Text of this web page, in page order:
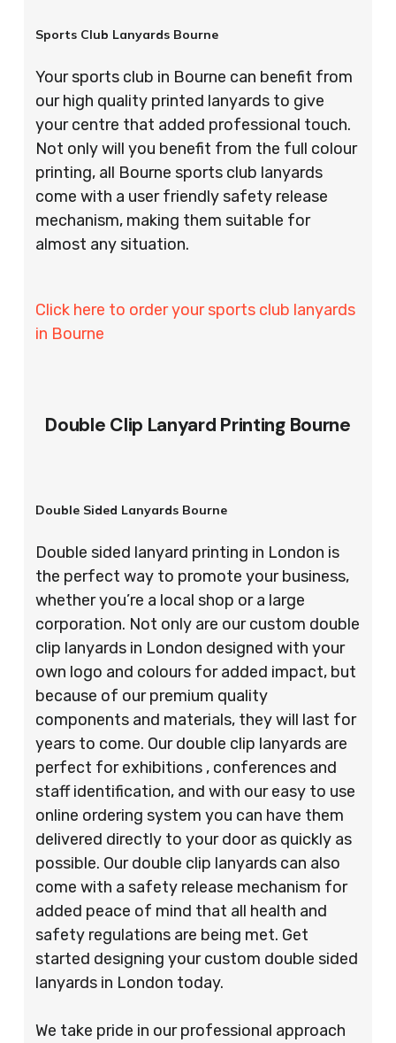
Sports Club Lanyards Bourne
Your sports club in Bourne can benefit from
our high quality printed lanyards to give
your centre that added professional touch.
Not only will you benefit from the full colour
printing, all Bourne sports club lanyards
come with a user friendly safety release
mechanism, making them suitable for
almost any situation.
Click here to order your sports club lanyards
in Bourne
Double Clip Lanyard Printing Bourne
Double Sided Lanyards Bourne
Double sided lanyard printing in London is
the perfect way to promote your business,
whether you’re a local shop or a large
corporation. Not only are our custom double
clip lanyards in London designed with your
own logo and colours for added impact, but
because of our premium quality
components and materials, they will last for
years to come. Our double clip lanyards are
perfect for exhibitions , conferences and
staff identification, and with our easy to use
online ordering system you can have them
delivered directly to your door as quickly as
possible. Our double clip lanyards can also
come with a safety release mechanism for
added peace of mind that all health and
safety regulations are being met. Get
started designing your custom double sided
lanyards in London today.
We take pride in our professional approach